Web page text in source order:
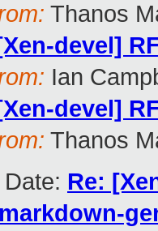
Thanos
devel]
Ian
devel]
Thanos
Re: